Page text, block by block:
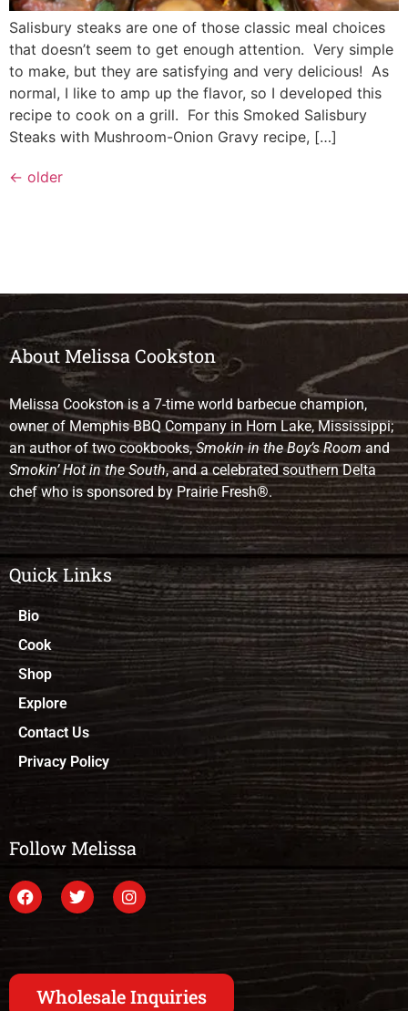
Salisbury steaks are one of those classic meal choices
that doesn’t seem to get enough attention. Very simple
to make, but they are satisfying and very delicious! As
normal, I like to amp up the flavor, so I developed this
recipe to cook on a grill. For this Smoked Salisbury
Steaks with Mushroom-Onion Gravy recipe, […]
← older
About Melissa Cookston
Melissa Cookston is a 7-time world barbecue champion,
owner of Memphis BBQ Company in Horn Lake, Mississippi;
an author of two cookbooks,Smokin in the Boy’s Roomand
Smokin’ Hot in the South, and a celebrated southern Delta
chef who is sponsored by Prairie Fresh®.
Quick Links
Bio
Cook
Shop
Explore
Contact Us
Privacy Policy
Follow Melissa
Wholesale Inquiries